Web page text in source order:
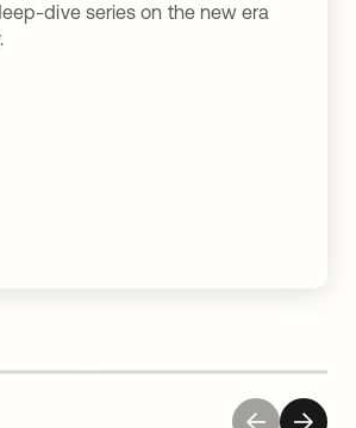
dive series on the new era